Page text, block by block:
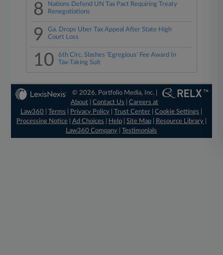
8
Nations Defend UN Tax Pact Requiring Treaty
Renegotiations
9
Ga. Drops Uber Tax Appeal After State High
Court Loss
10
6th Circ. Slashes 'Egregious' Fee Award In
Tax-Taking Suit
© 2026, Portfolio Media, Inc. |
About |Contact Us |Careers at
Law360
|Terms Privacy Policy |Trust Center |Cookie Settings
Processing Notice| Ad Choices Help| Site Map| Resource Library|
Law360 Company |Testimonials